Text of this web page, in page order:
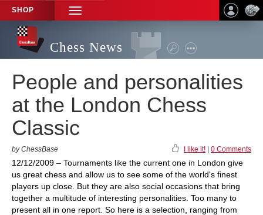
SHOP
TOGGLE
NAVIGATION
Chess News
People and personalities
at the London Chess
Classic
by ChessBase I like it! 0 Comments
12/12/2009 – Tournaments like the current one in London give
us great chess and allow us to see some of the world's finest
players up close. But they are also social occasions that bring
together a multitude of interesting personalities. Too many to
present all in one report. So here is a selection, ranging from